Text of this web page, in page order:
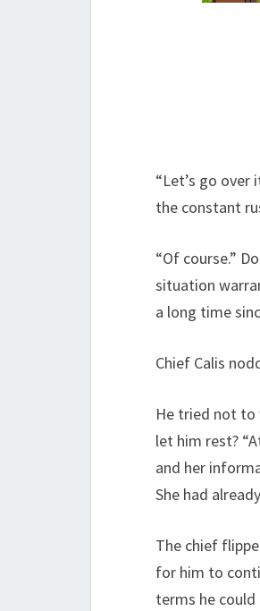
“Let’s go over
the constant
“Of course.”
situation
a long time
Chief Calis
He tried not to
let him rest?
and her
She had
The chief
for him to
terms he could